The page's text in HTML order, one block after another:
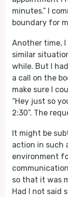
minutes.” I
boundary for
Another time,
similar
while. But I
a call on the
make sure I
“Hey just so
2:30”. The
It might be
action in such
environment
so that it was
Had I not said